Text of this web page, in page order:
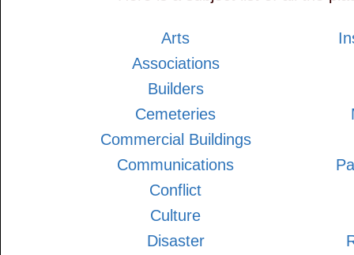
Arts
Associations
Builders
Cemeteries
Commercial Buildings
Communications
Conflict
Culture
Disaster